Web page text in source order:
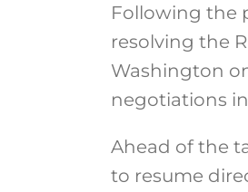
Following the
resolving the
Washington
negotiations
Ahead of the
to resume